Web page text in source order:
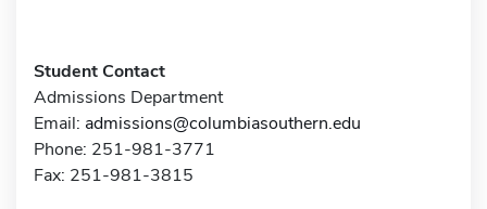
Student Contact
Admissions Department
Email: admissions@columbiasouthern.edu
Phone: 251-981-3771
Fax: 251-981-3815